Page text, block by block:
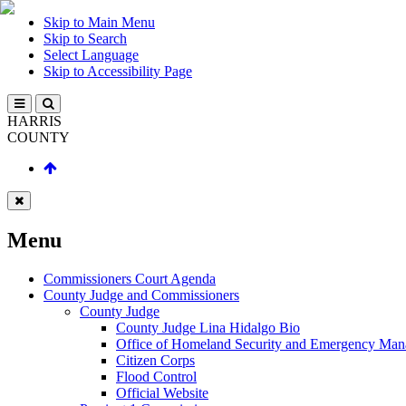
Skip to Main Menu
Skip to Search
Select Language
Skip to Accessibility Page
HARRIS
COUNTY
Menu
Commissioners Court Agenda
County Judge and Commissioners
County Judge
County Judge Lina Hidalgo Bio
Office of Homeland Security and Emergency
Citizen Corps
Flood Control
Official Website